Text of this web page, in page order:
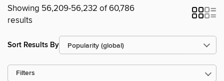
Showing 56,209-56,232 of 60,786
results
Sort Results By
Filters